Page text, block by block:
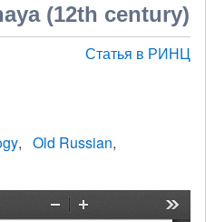
(12th century)
Статья в РИНЦ
Old Russian